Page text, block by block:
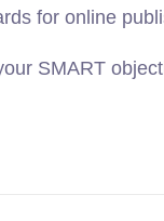
for online
SMART